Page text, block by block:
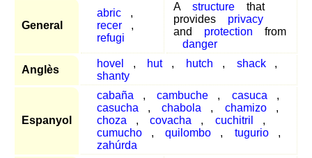
General
abric
,
recer
,
refugi
A structure
that
provides
privacy
and
protection
from
danger
Anglès
hovel , hut , hutch , shack
,
shanty
Espanyol
cabaña , cambuche , casuca
,
casucha
, chabola , chamizo
,
choza
, covacha , cuchitril
,
cumucho
, quilombo , tugurio
,
zahúrda